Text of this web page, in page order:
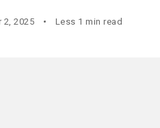
2, 2025 Less 1 min read